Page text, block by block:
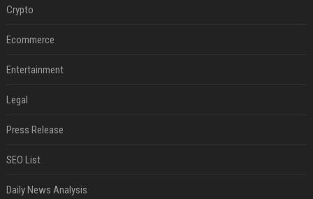
Crypto
Ecommerce
Entertainment
Legal
Press Release
SEO List
Daily News Analysis